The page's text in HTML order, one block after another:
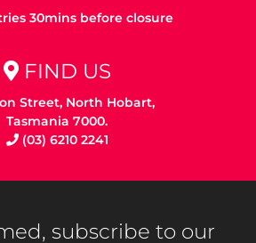
30mins before closure
FIND US
Street, North Hobart,
Tasmania 7000.
(03) 6210 2241
subscribe to our